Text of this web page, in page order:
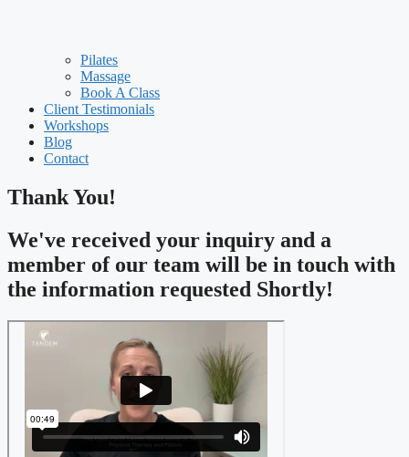
Pilates
Massage
Book A Class
Client Testimonials
Workshops
Blog
Contact
Thank You!
We've received your inquiry and a
member of our team will be in touch with
the information requested Shortly!